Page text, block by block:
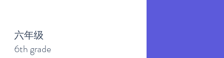
六年级
​6th grade